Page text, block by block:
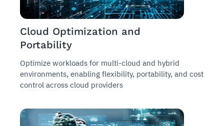
Cloud Optimization and
Portability
Optimize workloads for multi-cloud and hybrid
environments, enabling flexibility, portability, and cost
control across cloud providers